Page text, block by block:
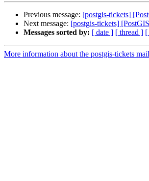
Previous message: [postgis-tickets]
Next message: [postgis-tickets]
Messages sorted by: [ date ] [ thread ] [
More information about the postgis-tickets